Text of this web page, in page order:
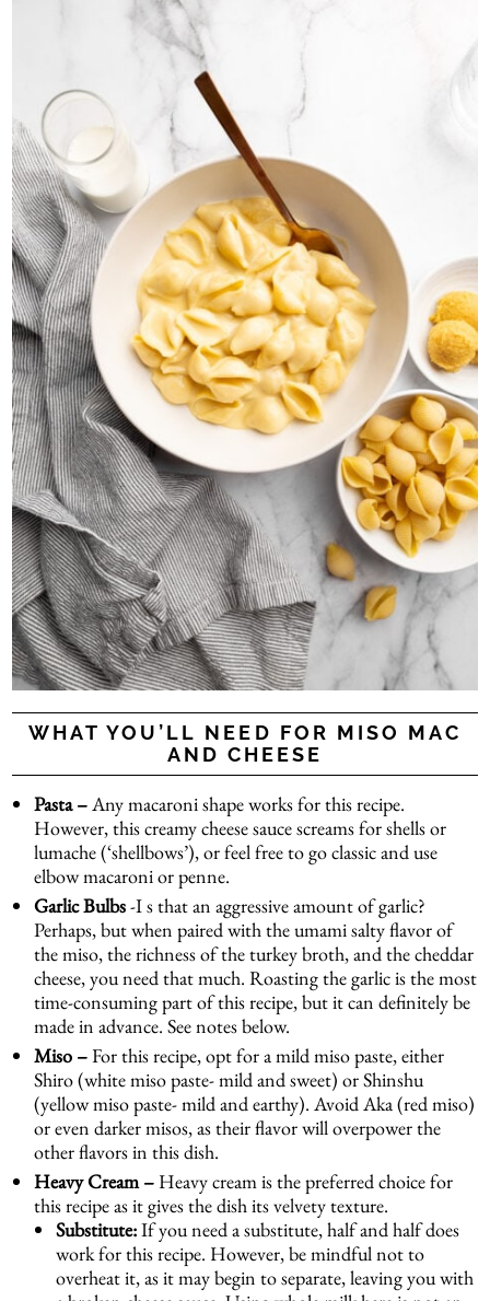
WHAT YOU’LL NEED FOR MISO MAC
AND CHEESE
Pasta –Any macaroni shape works for this recipe.
However, this creamy cheese sauce screams for shells or
lumache (‘shellbows’), or feel free to go classic and use
elbow macaroni or penne.
Garlic Bulbs-I s that an aggressive amount of garlic?
Perhaps, but when paired with the umami salty flavor of
the miso, the richness of the turkey broth, and the cheddar
cheese, you need that much. Roasting the garlic is the most
time-consuming part of this recipe, but it can definitely be
made in advance. See notes below.
Miso –For this recipe, opt for a mild miso paste, either
Shiro (white miso paste- mild and sweet) or Shinshu
(yellow miso paste- mild and earthy). Avoid Aka (red miso)
or even darker misos, as their flavor will overpower the
other flavors in this dish.
Heavy Cream – Heavy cream is the preferred choice for
this recipe as it gives the dish its velvety texture.
Substitute:If you need a substitute, half and half does
work for this recipe. However, be mindful not to
overheat it, as it may begin to separate, leaving you with